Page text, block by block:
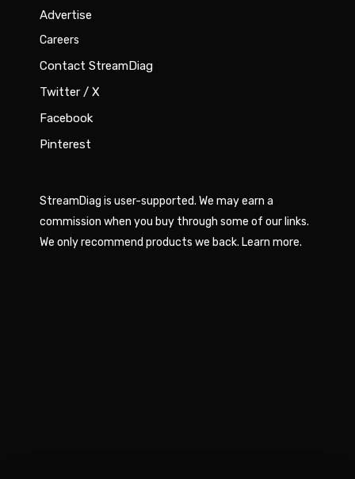
Advertise
Careers
Contact StreamDiag
Twitter / X
Facebook
Pinterest
StreamDiag is user-supported. We may earn a
commission when you buy through some of our links.
We only recommend products we back. Learn more.